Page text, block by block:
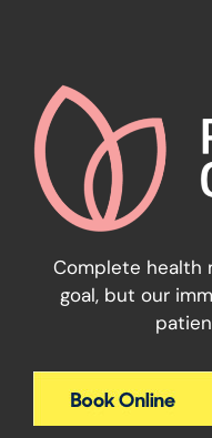
Complete health
goal, but our